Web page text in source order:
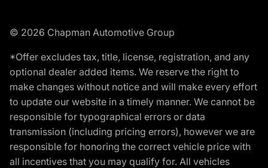
© 2026 Chapman Automotive Group
*Offer excludes tax, title, license, registration, and any
optional dealer added items. We reserve the right to
make changes without notice and will make every effort
to update our website in a timely manner. We cannot be
responsible for typographical errors or data
transmission (including pricing errors), however we are
responsible for honoring the correct vehicle price with
all incentives that you may qualify for. All vehicles